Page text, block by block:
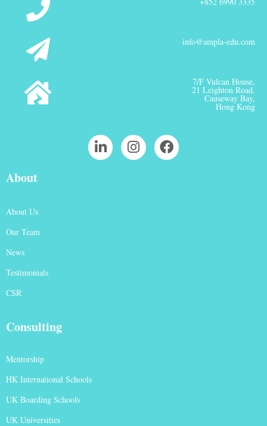
info@ampla-edu.com
7/F Vulcan House,
21 Leighton Road,
Causeway Bay,
Hong Kong
About
About Us
Our Team
News
Testimonials
CSR
Consulting
Mentorship
HK International Schools
UK Boarding Schools
UK Universities